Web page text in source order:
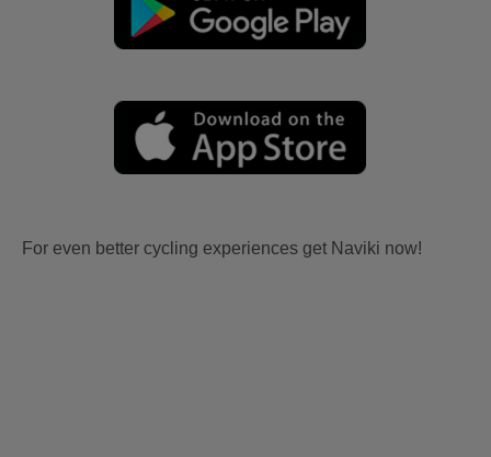
For even better cycling experiences get Naviki now!